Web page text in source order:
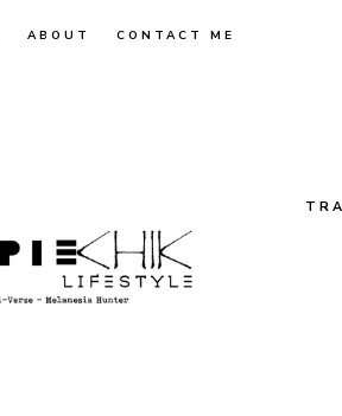
ABOUT CONTACT ME